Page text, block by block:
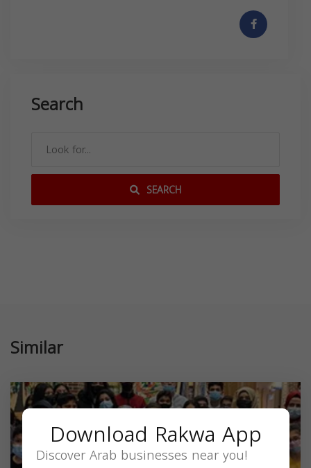
Search
SEARCH
Similar
Download Rakwa App
Discover Arab businesses near you!